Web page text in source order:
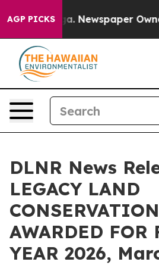
AGP PICKSNewspaper Owner
DLNR News
LEGACY LAND
AWARDED FOR
YEAR 2026,